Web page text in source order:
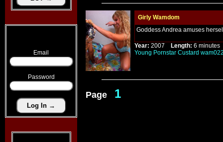
Email
Password
Girly Wamdom
Goddess Andrea amuses
Year: 2007 Length: 6
Young Pornstar Custard
Page 1